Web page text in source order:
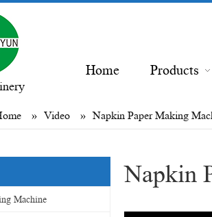
Home Products
» Video » Napkin Paper Making
Machine
Napkin